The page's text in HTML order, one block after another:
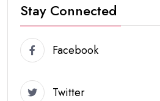
Stay Connected
Facebook
Twitter